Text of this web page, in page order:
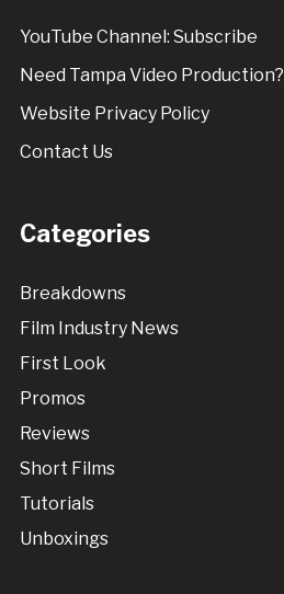
YouTube Channel: Subscribe
Need Tampa Video Production?
Website Privacy Policy
Contact Us
Categories
Breakdowns
Film Industry News
First Look
Promos
Reviews
Short Films
Tutorials
Unboxings